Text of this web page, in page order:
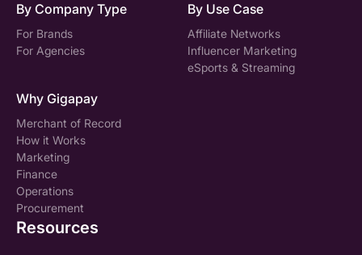
By Company Type
For Brands
For Agencies
By Use Case
Affiliate Networks
Influencer Marketing
eSports & Streaming
Why Gigapay
Merchant of Record
How it Works
Marketing
Finance
Operations
Procurement
Resources